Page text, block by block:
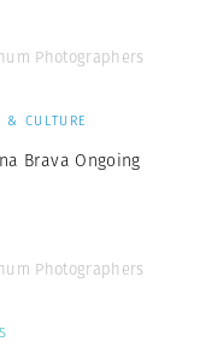
Photographers
& CULTURE
Brava Ongoing
Photographers